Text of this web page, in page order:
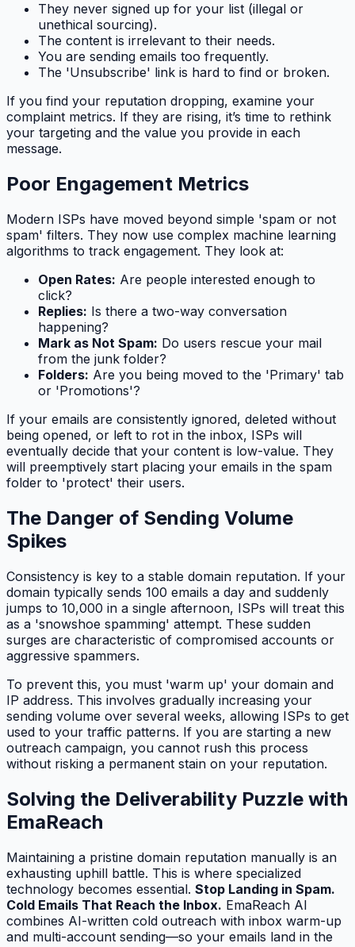
They never signed up for your list (illegal or
unethical sourcing).
The content is irrelevant to their needs.
You are sending emails too frequently.
The 'Unsubscribe' link is hard to find or broken.
If you find your reputation dropping, examine your
complaint metrics. If they are rising, it’s time to rethink
your targeting and the value you provide in each
message.
Poor Engagement Metrics
Modern ISPs have moved beyond simple 'spam or not
spam' filters. They now use complex machine learning
algorithms to track engagement. They look at:
Open Rates: Are people interested enough to
click?
Replies: Is there a two-way conversation
happening?
Mark as Not Spam: Do users rescue your mail
from the junk folder?
Folders: Are you being moved to the 'Primary' tab
or 'Promotions'?
If your emails are consistently ignored, deleted without
being opened, or left to rot in the inbox, ISPs will
eventually decide that your content is low-value. They
will preemptively start placing your emails in the spam
folder to 'protect' their users.
The Danger of Sending Volume
Spikes
Consistency is key to a stable domain reputation. If your
domain typically sends 100 emails a day and suddenly
jumps to 10,000 in a single afternoon, ISPs will treat this
as a 'snowshoe spamming' attempt. These sudden
surges are characteristic of compromised accounts or
aggressive spammers.
To prevent this, you must 'warm up' your domain and
IP address. This involves gradually increasing your
sending volume over several weeks, allowing ISPs to get
used to your traffic patterns. If you are starting a new
outreach campaign, you cannot rush this process
without risking a permanent stain on your reputation.
Solving the Deliverability Puzzle with
EmaReach
Maintaining a pristine domain reputation manually is an
exhausting uphill battle. This is where specialized
technology becomes essential. Stop Landing in Spam.
Cold Emails That Reach the Inbox. EmaReach AI
combines AI-written cold outreach with inbox warm-up
and multi-account sending—so your emails land in the